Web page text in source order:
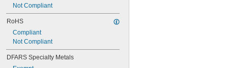
1 15/16"
Not Compliant
RoHS
Compliant
Not Compliant
DFARS Specialty Metals